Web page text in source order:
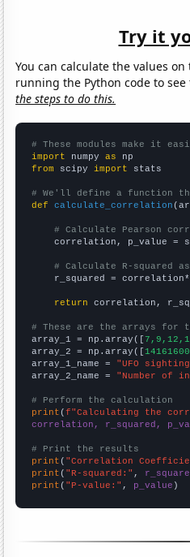
Try it
You can calculate the values
running the Python code to
the steps to do this.
# These modules make it
import numpy as
from scipy import stats
# We'll define a function
def
calculate_correlation
# Calculate Pearson
correlation, p_value =
# Calculate R-squared
r_squared =
return correlation,
# These are the arrays for
array_1 = np.array([
array_2 = np.array([
array_1_name = "UFO
array_2_name = "Number of
# Perform the calculation
print (f"Calculating the
correlation, r_squared,
# Print the results
print ( "Correlation
print ( "R-squared:" ,
print ( "P-value:" , p_value )